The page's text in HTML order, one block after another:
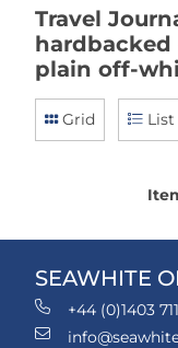
Travel
hardbacked
plain off-
Grid List
SEAWHITE
+44 (0)1403